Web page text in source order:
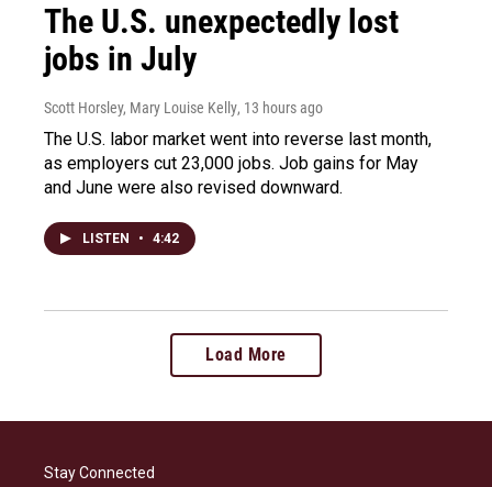
The U.S. unexpectedly lost
jobs in July
Scott Horsley, Mary Louise Kelly, 13 hours ago
The U.S. labor market went into reverse last month,
as employers cut 23,000 jobs. Job gains for May
and June were also revised downward.
LISTEN • 4:42
Load More
Stay Connected